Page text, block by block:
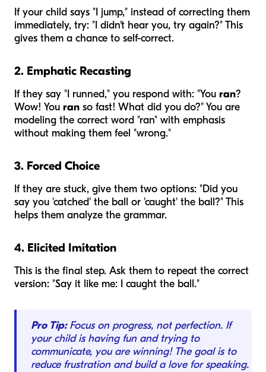
If your child says "I jump," instead of correcting them
immediately, try: "I didn't hear you, try again?" This
gives them a chance to self-correct.
2. Emphatic Recasting
If they say "I runned," you respond with: "You ran?
Wow! You ran so fast! What did you do?" You are
modeling the correct word "ran" with emphasis
without making them feel "wrong."
3. Forced Choice
If they are stuck, give them two options: "Did you
say you 'catched' the ball or 'caught' the ball?" This
helps them analyze the grammar.
4. Elicited Imitation
This is the final step. Ask them to repeat the correct
version: "Say it like me: I caught the ball."
Pro Tip:Focus on progress, not perfection. If
your child is having fun and trying to
communicate, you are winning! The goal is to
reduce frustration and build a love for speaking.